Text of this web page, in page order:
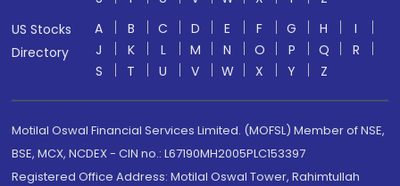
US Stocks
Directory
A B C D E F G H
I
J
K L M N O P Q
R
S
T U V W X Y Z
Motilal Oswal Financial Services Limited. (MOFSL) Member of NSE,
BSE, MCX, NCDEX - CIN no.: L67190MH2005PLC153397
Registered Office Address: Motilal Oswal Tower, Rahimtullah